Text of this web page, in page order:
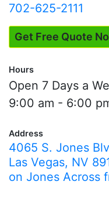
702-625-2111
Get Free Quote
Hours
Open 7 Days a
9:00 am - 6:00
Address
4065 S. Jones
Las Vegas, NV
on Jones Across